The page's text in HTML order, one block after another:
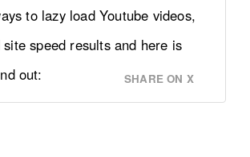
to lazy load Youtube videos,
site speed results and here is
out:
SHARE ON X